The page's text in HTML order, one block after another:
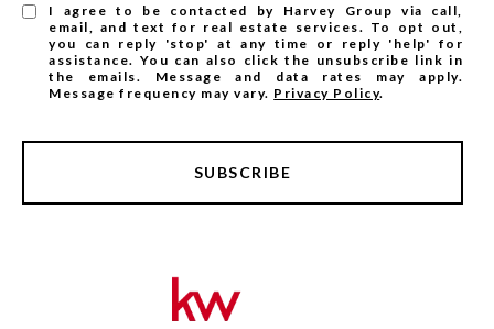
I agree to be contacted by Harvey Group via call,
email, and text for real estate services. To opt out,
you can reply 'stop' at any time or reply 'help' for
assistance. You can also click the unsubscribe link in
the emails. Message and data rates may apply.
Message frequency may vary. Privacy Policy.
SUBSCRIBE